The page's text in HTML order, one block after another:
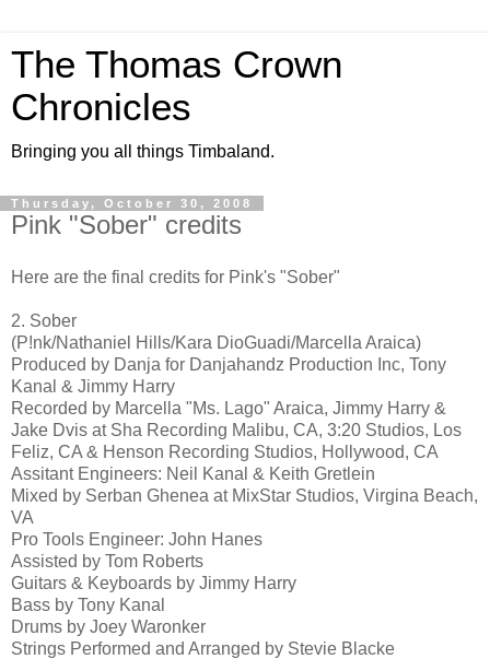
The Thomas Crown
Chronicles
Bringing you all things Timbaland.
Thursday, October 30, 2008
Pink "Sober" credits
Here are the final credits for Pink's "Sober"
2. Sober
(P!nk/Nathaniel Hills/Kara DioGuadi/Marcella Araica)
Produced by Danja for Danjahandz Production Inc, Tony
Kanal & Jimmy Harry
Recorded by Marcella "Ms. Lago" Araica, Jimmy Harry &
Jake Dvis at Sha Recording Malibu, CA, 3:20 Studios, Los
Feliz, CA & Henson Recording Studios, Hollywood, CA
Assitant Engineers: Neil Kanal & Keith Gretlein
Mixed by Serban Ghenea at MixStar Studios, Virgina Beach,
VA
Pro Tools Engineer: John Hanes
Assisted by Tom Roberts
Guitars & Keyboards by Jimmy Harry
Bass by Tony Kanal
Drums by Joey Waronker
Strings Performed and Arranged by Stevie Blacke